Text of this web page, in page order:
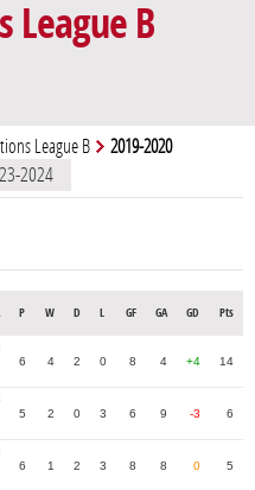
League B
League B 2019-2020
2024
P W D L GF GA GD Pts
6 4 2 0 8 4 +4 14
5 2 0 3 6 9 -3 6
6 1 2 3 8 8 0 5